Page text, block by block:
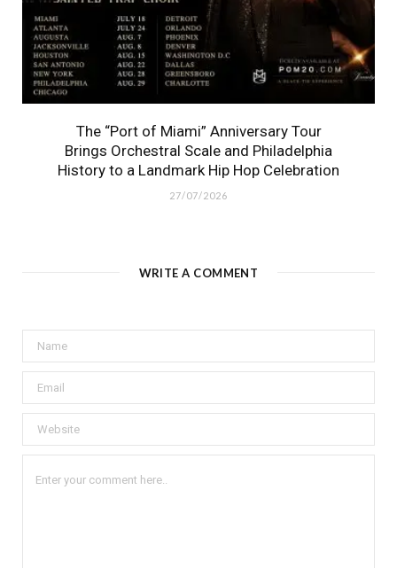
The “Port of Miami” Anniversary Tour
Brings Orchestral Scale and Philadelphia
History to a Landmark Hip Hop Celebration
27/07/2026
WRITE A COMMENT